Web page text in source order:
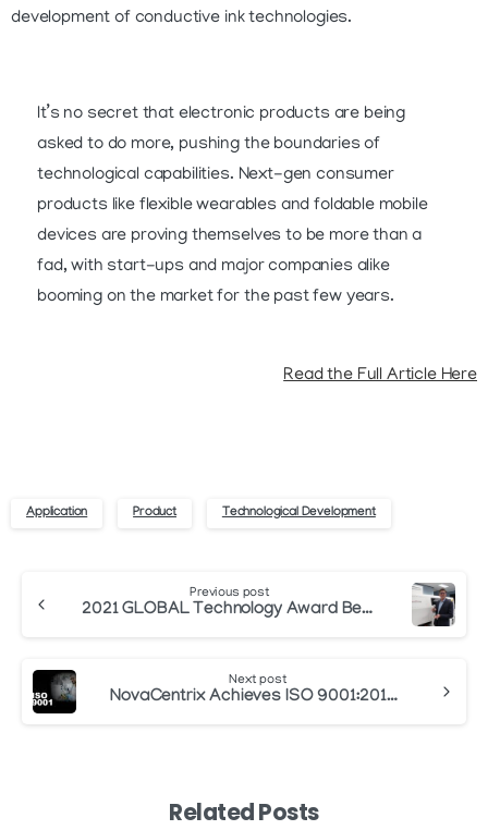
development of conductive ink technologies.
It’s no secret that electronic products are being
asked to do more, pushing the boundaries of
technological capabilities. Next-gen consumer
products like flexible wearables and foldable mobile
devices are proving themselves to be more than a
fad, with start-ups and major companies alike
booming on the market for the past few years.
Read the Full Article Here
Application Product Technological Development
Reading
Previous post
2021 GLOBAL Technology Award Best Product – North America
Next post
NovaCentrix Achieves ISO 9001:2015 Certification for Manufacturing of Conductive Inks
Related Posts